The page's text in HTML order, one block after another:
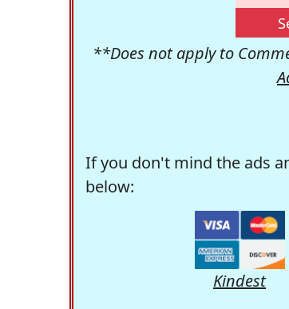
**Does not apply to
If you don't mind the ads
below:
Kindest